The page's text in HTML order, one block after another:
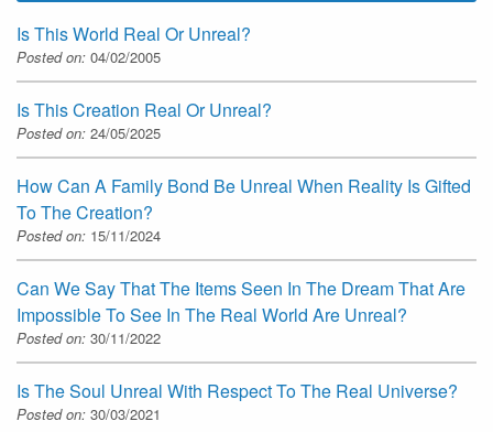
Is This World Real Or Unreal?
Posted on: 04/02/2005
Is This Creation Real Or Unreal?
Posted on: 24/05/2025
How Can A Family Bond Be Unreal When Reality Is Gifted
To The Creation?
Posted on: 15/11/2024
Can We Say That The Items Seen In The Dream That Are
Impossible To See In The Real World Are Unreal?
Posted on: 30/11/2022
Is The Soul Unreal With Respect To The Real Universe?
Posted on: 30/03/2021